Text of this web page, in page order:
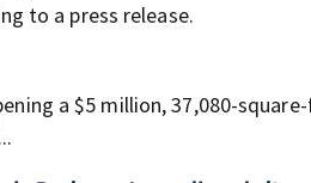
to a press release.
a $5 million, 37,080-